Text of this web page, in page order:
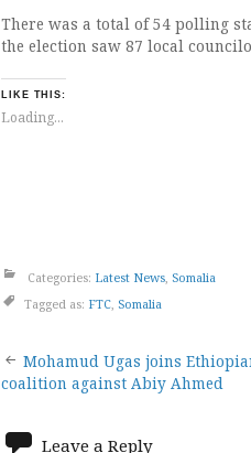
There was a total of 54 polling
the election saw 87 local
LIKE THIS:
Loading...
Categories: Latest News Somalia
Tagged as: FTC Somalia
Post
navigation
Mohamud Ugas joins
coalition against Abiy Ahmed
Leave a Reply